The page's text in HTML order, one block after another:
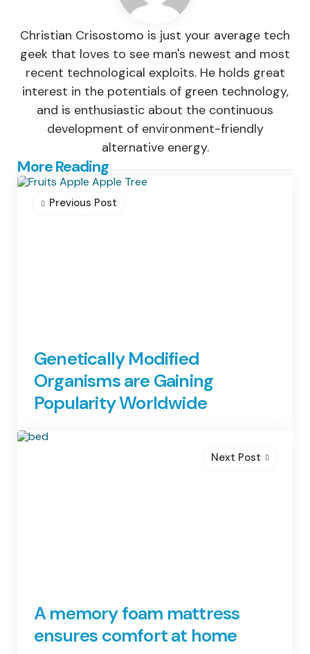
Christian Crisostomo is just your average tech
geek that loves to see man's newest and most
recent technological exploits. He holds great
interest in the potentials of green technology,
and is enthusiastic about the continuous
development of environment-friendly
alternative energy.
More Reading
Post
navigation
Previous Post
Genetically Modified
Organisms are Gaining
Popularity Worldwide
Next Post
A memory foam mattress
ensures comfort at home